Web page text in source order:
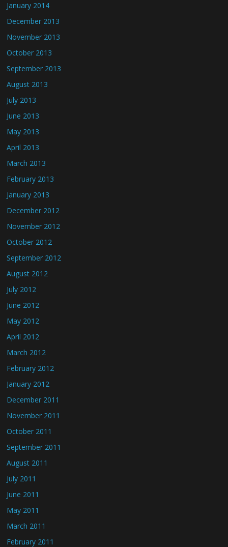
January 2014
December 2013
November 2013
October 2013
September 2013
August 2013
July 2013
June 2013
May 2013
April 2013
March 2013
February 2013
January 2013
December 2012
November 2012
October 2012
September 2012
August 2012
July 2012
June 2012
May 2012
April 2012
March 2012
February 2012
January 2012
December 2011
November 2011
October 2011
September 2011
August 2011
July 2011
June 2011
May 2011
March 2011
February 2011